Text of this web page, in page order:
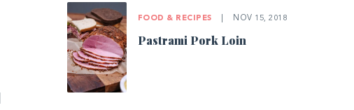
FOOD & RECIPES NOV 15, 2018
Pastrami Pork Loin